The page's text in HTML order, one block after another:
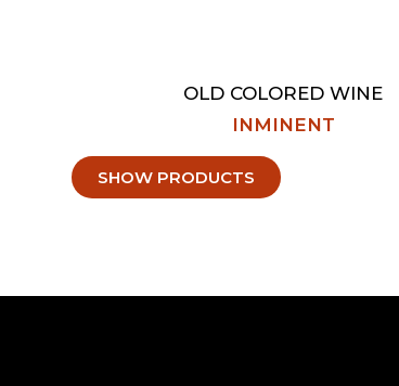
OLD COLORED WINE
INMINENT
SHOW PRODUCTS